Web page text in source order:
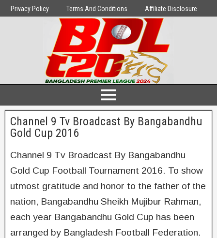
Privacy Policy Terms And Conditions Affiliate Disclosure
Channel 9 Tv Broadcast By Bangabandhu
Gold Cup 2016
Channel 9 Tv Broadcast By Bangabandhu
Gold Cup Football Tournament 2016. To show
utmost gratitude and honor to the father of the
nation, Bangabandhu Sheikh Mujibur Rahman,
each year Bangabandhu Gold Cup has been
arranged by Bangladesh Football Federation.